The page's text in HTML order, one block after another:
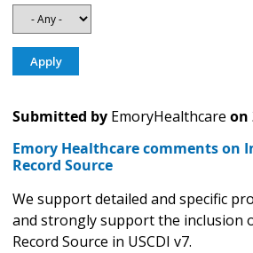
Submitted by EmoryHealthcare on
Emory Healthcare comments on
Record Source
We support detailed and specific
and strongly support the inclusion
Record Source in USCDI v7.